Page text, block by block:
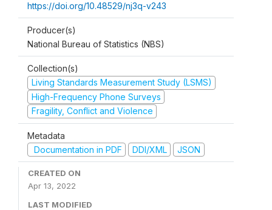
https://doi.org/10.48529/nj3q-v243
Producer(s)
National Bureau of Statistics (NBS)
Collection(s)
Living Standards Measurement Study (LSMS)
High-Frequency Phone Surveys
Fragility, Conflict and Violence
Metadata
Documentation in PDF
DDI/XML JSON
CREATED ON
Apr 13, 2022
LAST MODIFIED